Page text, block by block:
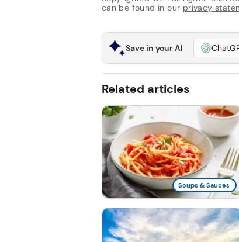
can be found in our privacy
Save in your AI
Related articles
Soups & Sauces